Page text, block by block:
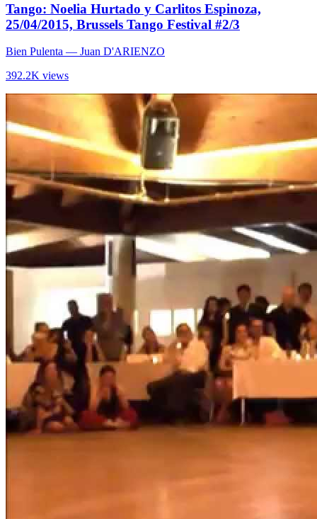
Tango: Noelia Hurtado y Carlitos Espinoza,
25/04/2015, Brussels Tango Festival #2/3
Bien Pulenta — Juan D'ARIENZO
392.2K views